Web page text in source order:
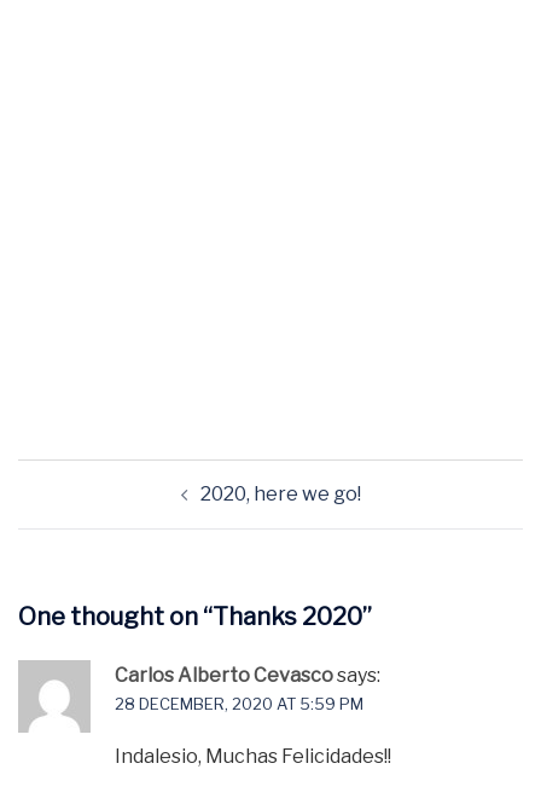
2020, here we go!
One thought on “Thanks 2020”
Carlos Alberto Cevascosays:
28 DECEMBER, 2020 AT 5:59 PM
Indalesio, Muchas Felicidades!!